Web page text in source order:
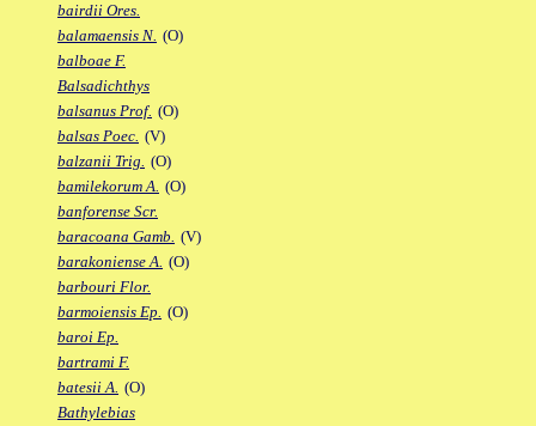
bairdii Ores.
balamaensis N. (O)
balboae F.
Balsadichthys
balsanus Prof. (O)
balsas Poec. (V)
balzanii Trig. (O)
bamilekorum A. (O)
banforense Scr.
baracoana Gamb. (V)
barakoniense A. (O)
barbouri Flor.
barmoiensis Ep. (O)
baroi Ep.
bartrami F.
batesii A. (O)
Bathylebias